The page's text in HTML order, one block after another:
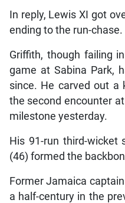
In reply, Lewis XI got
ending to the run-chase.
Griffith, though failing
game at Sabina Park,
since. He carved out a
the second encounter
milestone yesterday.
His 91-run third-wicket
(46) formed the
Former Jamaica
a half-century in the